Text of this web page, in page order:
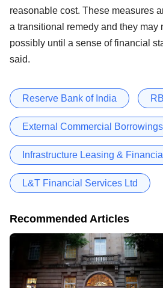
reasonable cost. These measures
a transitional remedy and they may
possibly until a sense of financial
said.
Reserve Bank of India RBI
External Commercial Borrowings
Infrastructure Leasing &
L&T Financial Services Ltd
Recommended Articles